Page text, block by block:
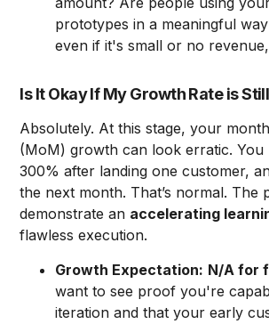
prototypes in a meaningful
even if it's small or no
Is It Okay If My Growth Rate is
Absolutely. At this stage, your
(MoM) growth can look erratic. You
300% after landing one customer,
the next month. That’s normal. The
demonstrate an accelerating
flawless execution.
Growth Expectation: N/A for
want to see proof you're
iteration and that your early